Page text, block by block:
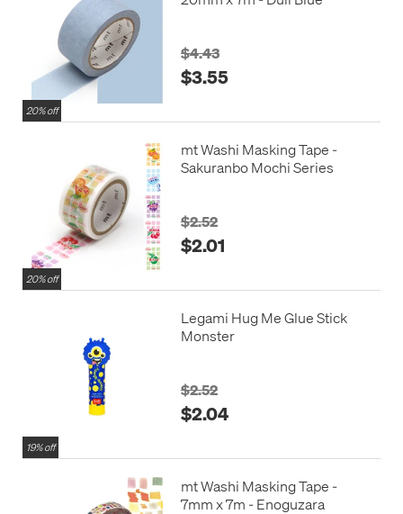
20% off
$4.43
$3.55
20% off
mt Washi Masking Tape -
Sakuranbo Mochi Series
$2.52
$2.01
19% off
Legami Hug Me Glue Stick
Monster
$2.52
$2.04
mt Washi Masking Tape -
7mm x 7m - Enoguzara